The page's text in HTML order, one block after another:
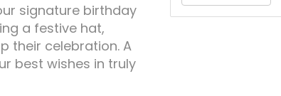
signature birthday
a festive hat,
their celebration. A
best wishes in truly